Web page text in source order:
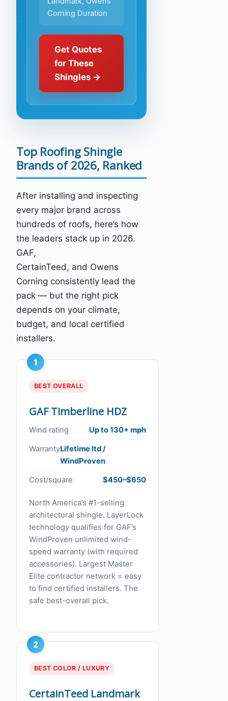
Corning Duration
Get Quotes
for These
Shingles
Top Roofing Shingle
Brands of 2026, Ranked
After installing and inspecting
every major brand across
hundreds of roofs, here’s how
the leaders stack up in 2026.
GAF,
CertainTeed, and Owens
Corning consistently lead the
pack — but the right pick
depends on your climate,
budget, and local certified
installers.
1
BEST OVERALL
GAF Timberline HDZ
Wind rating Up to 130+ mph
WarrantyLifetime ltd /
WindProven
Cost/square $450–$650
North America’s #1-selling
architectural shingle. LayerLock
technology qualifies for GAF’s
WindProven unlimited wind-
speed warranty (with required
accessories). Largest Master
Elite contractor network = easy
to find certified installers. The
safe best-overall pick.
2
BEST COLOR / LUXURY
CertainTeed Landmark